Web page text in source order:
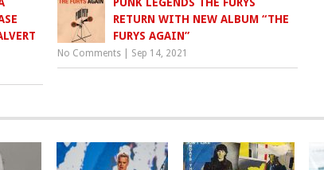
RETURN WITH NEW ALBUM “THE
FURYS AGAIN”
No Comments Sep 14, 2021